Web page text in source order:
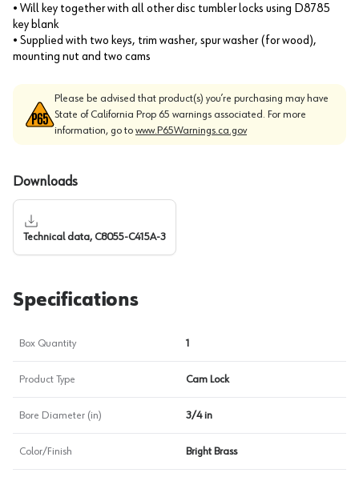
• Will key together with all other disc tumbler locks using D8785
key blank
• Supplied with two keys, trim washer, spur washer (for wood),
mounting nut and two cams
Please be advised that product(s) you’re purchasing may have
State of California Prop 65 warnings associated. For more
information, go to www.P65Warnings.ca.gov
Downloads
Technical data, C8055-C415A-3
Specifications
Box Quantity 1
Product Type Cam Lock
Bore Diameter (in) 3/4 in
Color/Finish Bright Brass